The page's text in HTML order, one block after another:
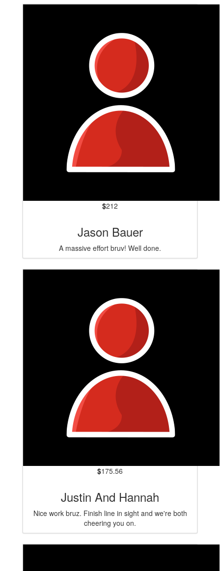
$212
Jason Bauer
A massive effort bruv! Well done.
$175.56
Justin And Hannah
Nice work bruz. Finish line in sight and we're both
cheering you on.